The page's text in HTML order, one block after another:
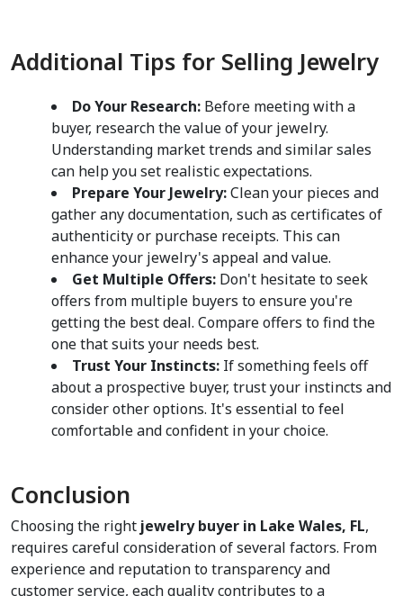
Additional Tips for Selling Jewelry
Do Your Research: Before meeting with a
buyer, research the value of your jewelry.
Understanding market trends and similar sales
can help you set realistic expectations.
Prepare Your Jewelry: Clean your pieces and
gather any documentation, such as certificates of
authenticity or purchase receipts. This can
enhance your jewelry's appeal and value.
Get Multiple Offers: Don't hesitate to seek
offers from multiple buyers to ensure you're
getting the best deal. Compare offers to find the
one that suits your needs best.
Trust Your Instincts: If something feels off
about a prospective buyer, trust your instincts and
consider other options. It's essential to feel
comfortable and confident in your choice.
Conclusion
Choosing the right jewelry buyer in Lake Wales, FL,
requires careful consideration of several factors. From
experience and reputation to transparency and
customer service, each quality contributes to a